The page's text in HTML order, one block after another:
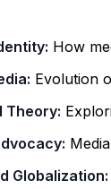
How
Evolution
Theory:
Globalization: